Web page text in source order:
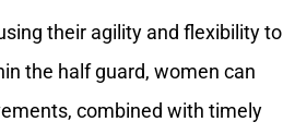
their agility and flexibility to
the half guard, women can
combined with timely